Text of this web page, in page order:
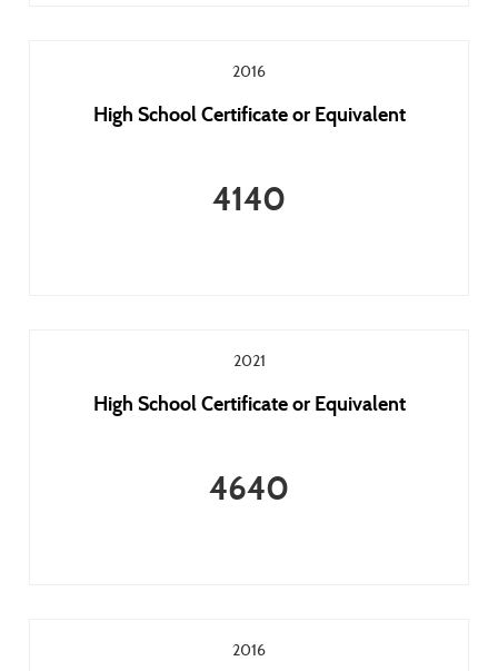
2016
High School Certificate or Equivalent
4140
2021
High School Certificate or Equivalent
4640
2016